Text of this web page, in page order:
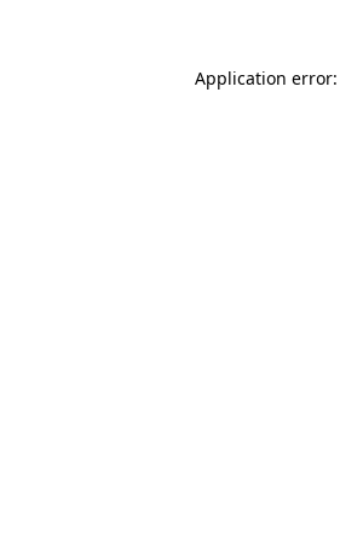
Application